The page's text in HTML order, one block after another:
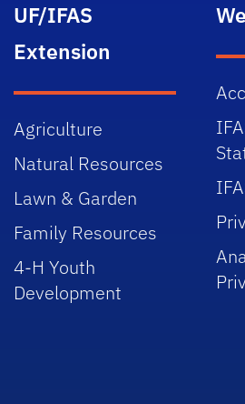
UF/IFAS
Extension
Agriculture
Natural Resources
Lawn & Garden
Family Resources
4-H Youth
Development